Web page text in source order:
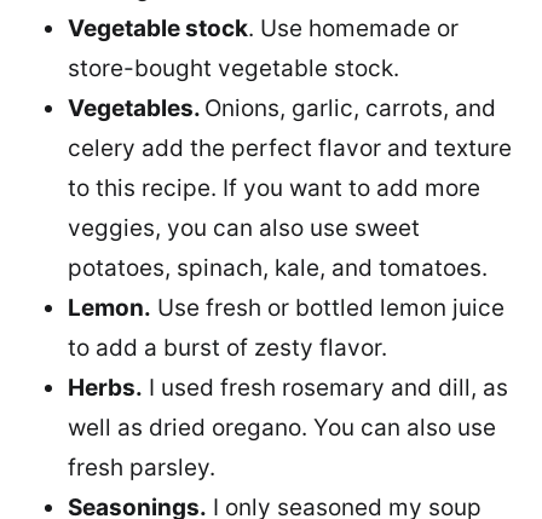
Vegetable stock. Use homemade or
store-bought vegetable stock.
Vegetables. Onions, garlic, carrots, and
celery add the perfect flavor and texture
to this recipe. If you want to add more
veggies, you can also use sweet
potatoes, spinach, kale, and tomatoes.
Lemon. Use fresh or bottled lemon juice
to add a burst of zesty flavor.
Herbs. I used fresh rosemary and dill, as
well as dried oregano. You can also use
fresh parsley.
Seasonings. I only seasoned my soup